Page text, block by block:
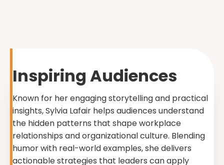
Inspiring Audiences
Known for her engaging storytelling and practical
insights, Sylvia Lafair helps audiences understand
the hidden patterns that shape workplace
relationships and organizational culture. Blending
humor with real-world examples, she delivers
actionable strategies that leaders can apply